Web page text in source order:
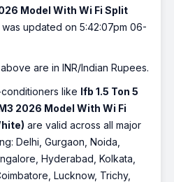
Model With Wi Fi Split
was updated on 5:42:07pm 06-
are in INR/Indian Rupees.
like Ifb 1.5 Ton 5
2026 Model With Wi Fi
are valid across all major
Delhi, Gurgaon, Noida,
Hyderabad, Kolkata,
Lucknow, Trichy,